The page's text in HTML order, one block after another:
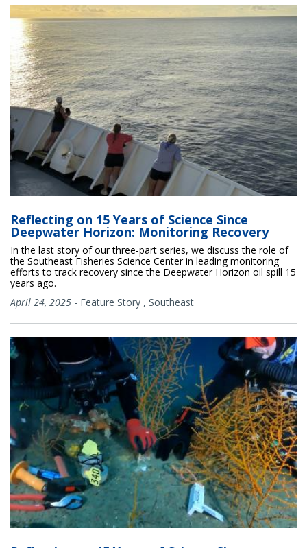
Reflecting on 15 Years of Science Since
Deepwater Horizon: Monitoring Recovery
In the last story of our three-part series, we discuss the role of
the Southeast Fisheries Science Center in leading monitoring
efforts to track recovery since the Deepwater Horizon oil spill 15
years ago.
April 24, 2025 - Feature Story , Southeast